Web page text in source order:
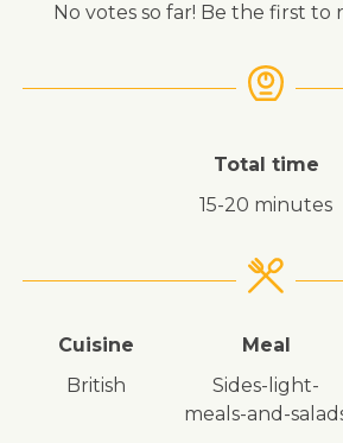
No votes so far! Be the first to
Total time
15-20 minutes
Cuisine
British
Meal
sides-light-
meals-and-